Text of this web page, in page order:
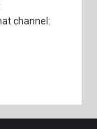
channel: